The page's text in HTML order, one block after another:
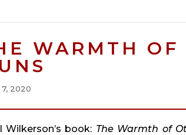
WARMTH OF
2020
book: The Warmth of